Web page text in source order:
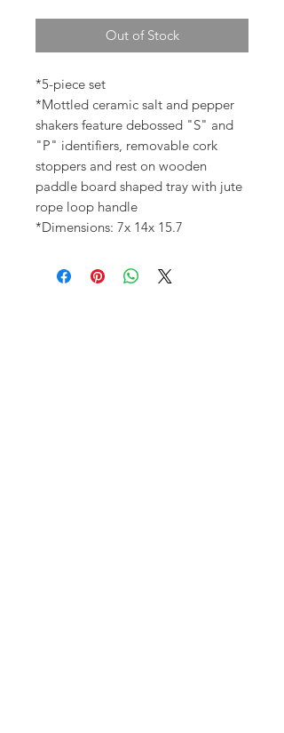
Out of Stock
*5-piece set
*Mottled ceramic salt and pepper
shakers feature debossed "S" and
"P" identifiers, removable cork
stoppers and rest on wooden
paddle board shaped tray with jute
rope loop handle
*Dimensions: 7x 14x 15.7